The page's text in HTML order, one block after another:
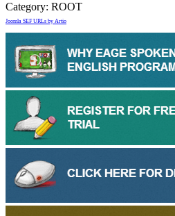
Category: ROOT
Joomla SEF URLs by Artio